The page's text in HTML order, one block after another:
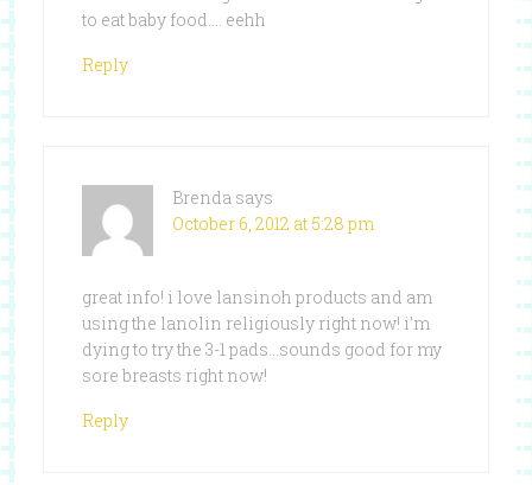
to eat baby food…. eehh
Reply
Brenda says
October 6, 2012 at 5:28 pm
great info! i love lansinoh products and am
using the lanolin religiously right now! i’m
dying to try the 3-1 pads…sounds good for my
sore breasts right now!
Reply